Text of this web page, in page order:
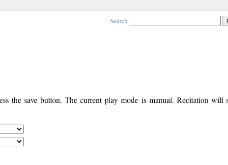
Search
the save button. The current play mode is manual. Recitation will